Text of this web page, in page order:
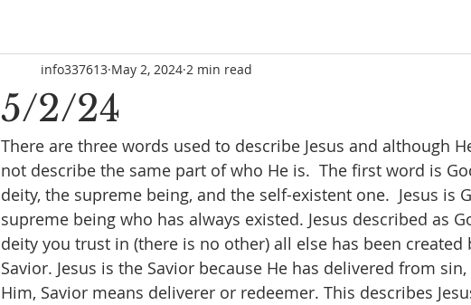
5/2/24
info337613 May 2, 2024 2 min read
There are three words used to describe Jesus and although
not describe the same part of who He is.  The first word is
deity, the supreme being, and the self-existent one.  Jesus is
supreme being who has always existed. Jesus described as
deity you trust in (there is no other) all else has been created
Savior. Jesus is the Savior because He has delivered from
Him, Savior means deliverer or redeemer. This describes